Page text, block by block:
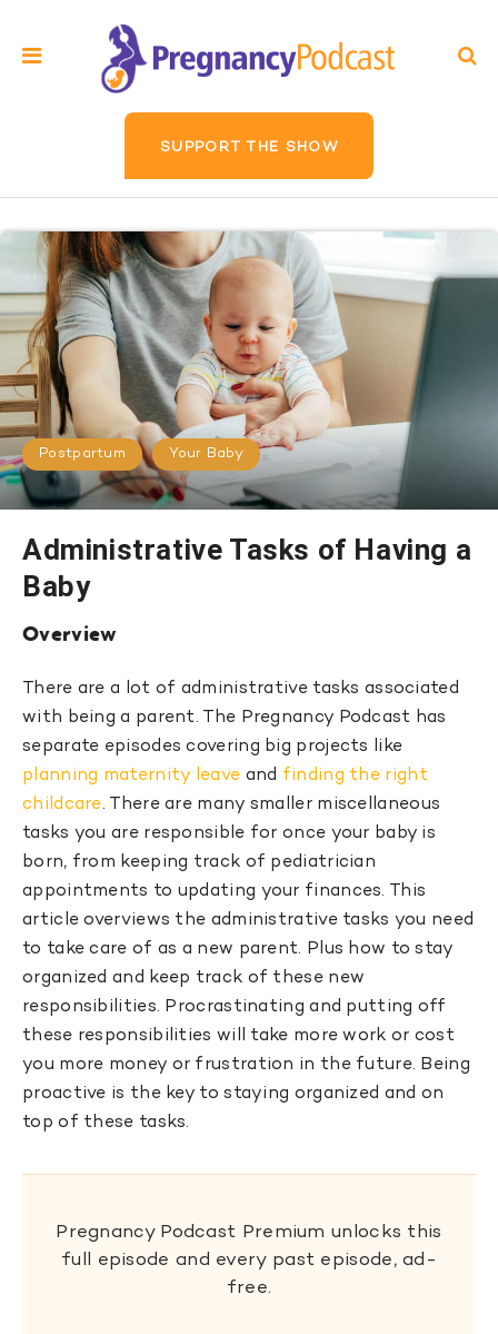
SUPPORT THE SHOW
Postpartum Your Baby
Administrative Tasks of Having a
Baby
Overview
There are a lot of administrative tasks associated
with being a parent. The Pregnancy Podcast has
separate episodes covering big projects like
planning maternity leave and finding the right
childcare. There are many smaller miscellaneous
tasks you are responsible for once your baby is
born, from keeping track of pediatrician
appointments to updating your finances. This
article overviews the administrative tasks you need
to take care of as a new parent. Plus how to stay
organized and keep track of these new
responsibilities. Procrastinating and putting off
these responsibilities will take more work or cost
you more money or frustration in the future. Being
proactive is the key to staying organized and on
top of these tasks.
Pregnancy Podcast Premium unlocks this
full episode and every past episode, ad-
free.